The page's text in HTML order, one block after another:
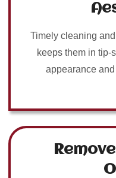
Timely cleaning
keeps them in tip-
appearance